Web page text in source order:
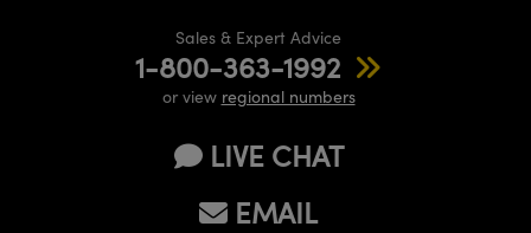
Sales & Expert Advice
1-800-363-1992
or view regional numbers
LIVE CHAT
EMAIL